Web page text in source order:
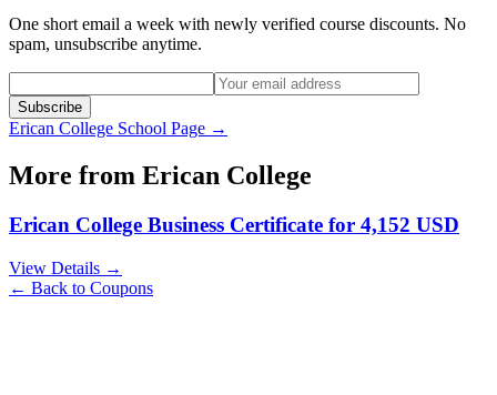
One short email a week with newly verified course discounts. No
spam, unsubscribe anytime.
Subscribe
Erican College School Page →
More from Erican College
Erican College Business Certificate for 4,152 USD
View Details →
← Back to Coupons